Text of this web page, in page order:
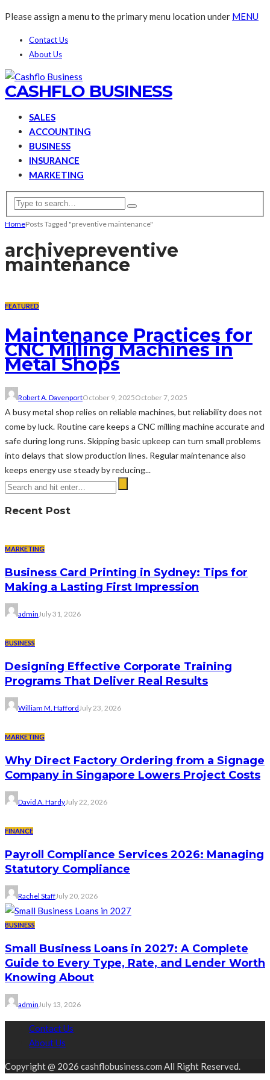
Please assign a menu to the primary menu location under MENU
Contact Us
About Us
CASHFLO BUSINESS
SALES
ACCOUNTING
BUSINESS
INSURANCE
MARKETING
HomePosts Tagged "preventive maintenance"
archivepreventive
maintenance
FEATURED
Maintenance Practices for
CNC Milling Machines in
Metal Shops
Robert A. DavenportOctober 9, 2025October 7, 2025
A busy metal shop relies on reliable machines, but reliability does not
come by luck. Routine care keeps a CNC milling machine accurate and
safe during long runs. Skipping basic upkeep can turn small problems
into delays that slow production lines. Regular maintenance also
keeps energy use steady by reducing...
Recent Post
MARKETING
Business Card Printing in Sydney: Tips for
Making a Lasting First Impression
adminJuly 31, 2026
BUSINESS
Designing Effective Corporate Training
Programs That Deliver Real Results
William M. HaffordJuly 23, 2026
MARKETING
Why Direct Factory Ordering from a Signage
Company in Singapore Lowers Project Costs
David A. HardyJuly 22, 2026
FINANCE
Payroll Compliance Services 2026: Managing
Statutory Compliance
Rachel StaffJuly 20, 2026
BUSINESS
Small Business Loans in 2027: A Complete
Guide to Every Type, Rate, and Lender Worth
Knowing About
admin July 13, 2026
Contact Us
About Us
Copyright @ 2026 cashflobusiness.com All Right Reserved.